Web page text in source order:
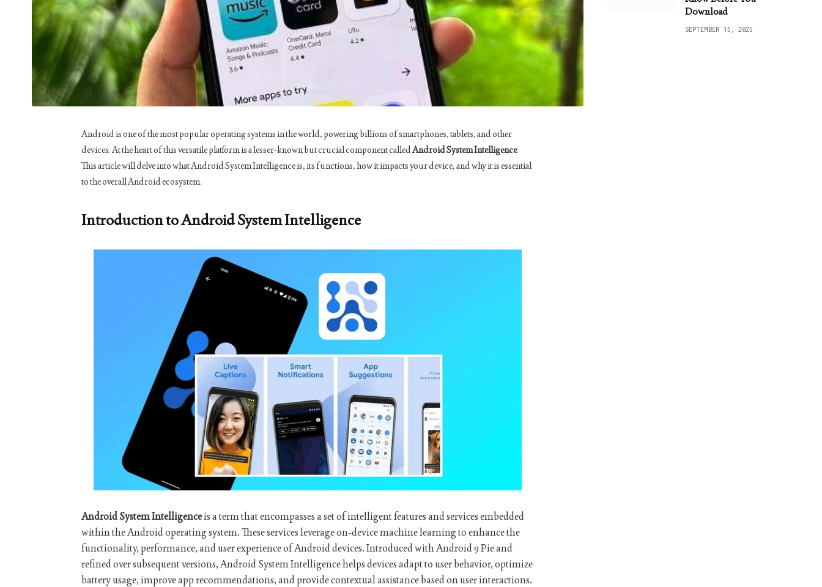
Android is one of the most popular operating systems in the world, powering billions of smartphones, tablets, and other
devices. At the heart of this versatile platform is a lesser-known but crucial component called Android System Intelligence.
This article will delve into what Android System Intelligence is, its functions, how it impacts your device, and why it is essential
to the overall Android ecosystem.
Introduction to Android System Intelligence
Android System Intelligenceis a term that encompasses a set of intelligent features and services embedded
within the Android operating system. These services leverage on-device machine learning to enhance the
functionality, performance, and user experience of Android devices. Introduced with Android 9 Pie and
refined over subsequent versions, Android System Intelligence helps devices adapt to user behavior, optimize
battery usage, improve app recommendations, and provide contextual assistance based on user interactions.
Download
SEPTEMBER 15, 2025